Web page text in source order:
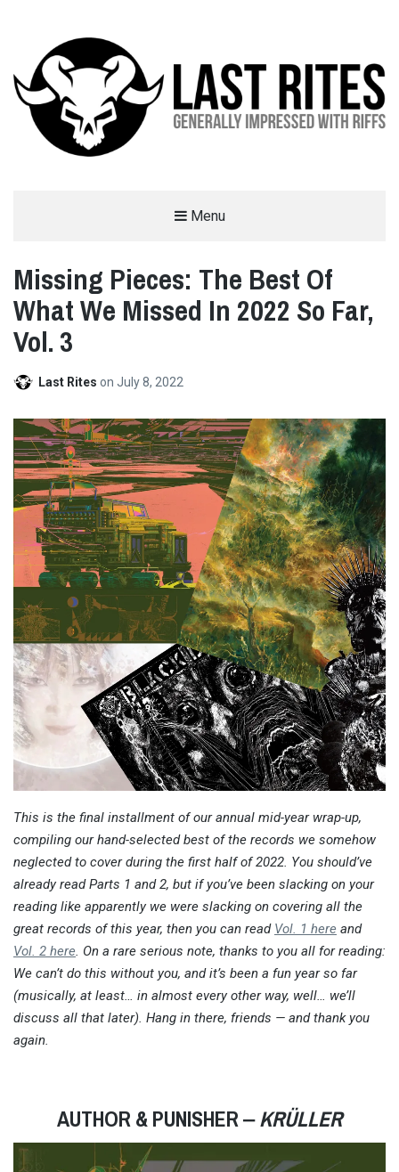
Menu
Missing Pieces: The Best Of
What We Missed In 2022 So Far,
Vol. 3
Last Rites on July 8, 2022
This is the final installment of our annual mid-year wrap-up,
compiling our hand-selected best of the records we somehow
neglected to cover during the first half of 2022. You should’ve
already read Parts 1 and 2, but if you’ve been slacking on your
reading like apparently we were slacking on covering all the
great records of this year, then you can read Vol. 1 here and
Vol. 2 here. On a rare serious note, thanks to you all for reading:
We can’t do this without you, and it’s been a fun year so far
(musically, at least… in almost every other way, well… we’ll
discuss all that later). Hang in there, friends — and thank you
again.
AUTHOR & PUNISHER ‒KRÜLLER